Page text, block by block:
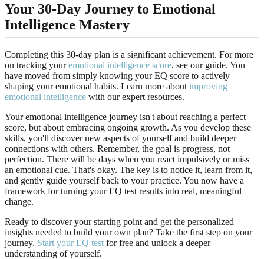
Your 30-Day Journey to Emotional
Intelligence Mastery
Completing this 30-day plan is a significant achievement. For more
on tracking youremotional intelligence score, see our guide. You
have moved from simply knowing your EQ score to actively
shaping your emotional habits. Learn more about improving
emotional intelligence with our expert resources.
Your emotional intelligence journey isn't about reaching a perfect
score, but about embracing ongoing growth. As you develop these
skills, you'll discover new aspects of yourself and build deeper
connections with others. Remember, the goal is progress, not
perfection. There will be days when you react impulsively or miss
an emotional cue. That's okay. The key is to notice it, learn from it,
and gently guide yourself back to your practice. You now have a
framework for turning your EQ test results into real, meaningful
change.
Ready to discover your starting point and get the personalized
insights needed to build your own plan? Take the first step on your
journey. Start your EQ test for free and unlock a deeper
understanding of yourself.